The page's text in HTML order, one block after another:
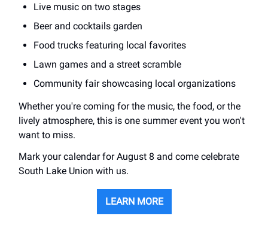
Live music on two stages
Beer and cocktails garden
Food trucks featuring local favorites
Lawn games and a street scramble
Community fair showcasing local organizations
Whether you're coming for the music, the food, or the
lively atmosphere, this is one summer event you won't
want to miss.
Mark your calendar for August 8 and come celebrate
South Lake Union with us.
LEARN MORE